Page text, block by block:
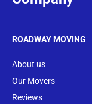
ROADWAY MOVING
About us
Our Movers
Reviews